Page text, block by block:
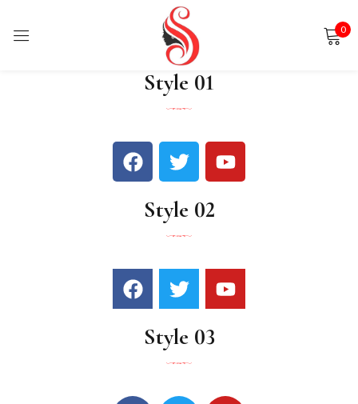
0
Style 01
Style 02
Style 03
Sign in
LOG IN
CREATE AN ACCOUNT